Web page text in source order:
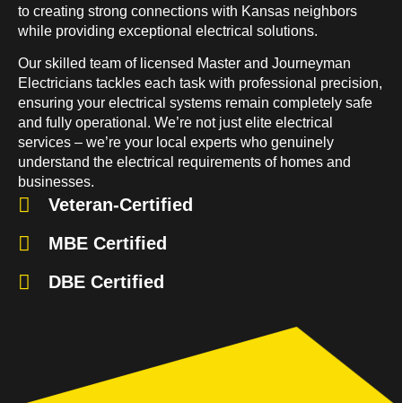
to creating strong connections with Kansas neighbors
while providing exceptional electrical solutions.
Our skilled team of licensed Master and Journeyman
Electricians tackles each task with professional precision,
ensuring your electrical systems remain completely safe
and fully operational. We’re not just elite electrical
services – we’re your local experts who genuinely
understand the electrical requirements of homes and
businesses.
Veteran-Certified
MBE Certified
DBE Certified